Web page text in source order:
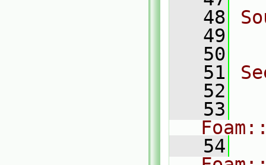
   48
   49
   50
   51
   52
   53
   54